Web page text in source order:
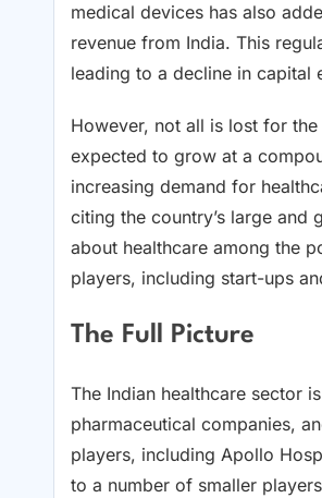
medical devices has also
revenue from India. This
leading to a decline in capital
However, not all is lost for
expected to grow at a
increasing demand for
citing the country’s large and
about healthcare among the
players, including start-ups
The Full Picture
The Indian healthcare sector
pharmaceutical companies,
players, including Apollo
to a number of smaller